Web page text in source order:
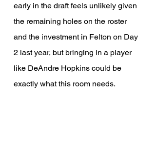
early in the draft feels unlikely given
the remaining holes on the roster
and the investment in Felton on Day
2 last year, but bringing in a player
like DeAndre Hopkins could be
exactly what this room needs.